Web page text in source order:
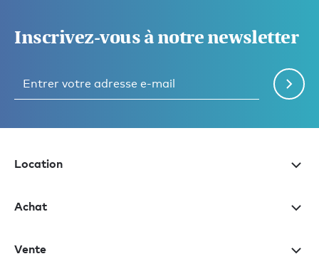
Inscrivez-vous à notre newsletter
Location
Achat
Vente